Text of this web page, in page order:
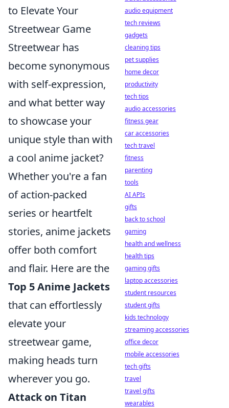
to Elevate Your
Streetwear Game
Streetwear has
become synonymous
with self-expression,
and what better way
to showcase your
unique style than with
a cool anime jacket?
Whether you're a fan
of action-packed
series or heartfelt
stories, anime jackets
offer both comfort
and flair. Here are the
Top 5 Anime Jackets
that can effortlessly
elevate your
streetwear game,
making heads turn
wherever you go.
Attack on Titan
audio equipment
tech reviews
gadgets
cleaning tips
pet supplies
home decor
productivity
tech tips
audio accessories
fitness gear
car accessories
tech travel
fitness
parenting
tools
AI APIs
gifts
back to school
gaming
health and wellness
health tips
gaming gifts
laptop accessories
student resources
student gifts
kids technology
streaming accessories
office decor
mobile accessories
tech gifts
travel
travel gifts
wearables